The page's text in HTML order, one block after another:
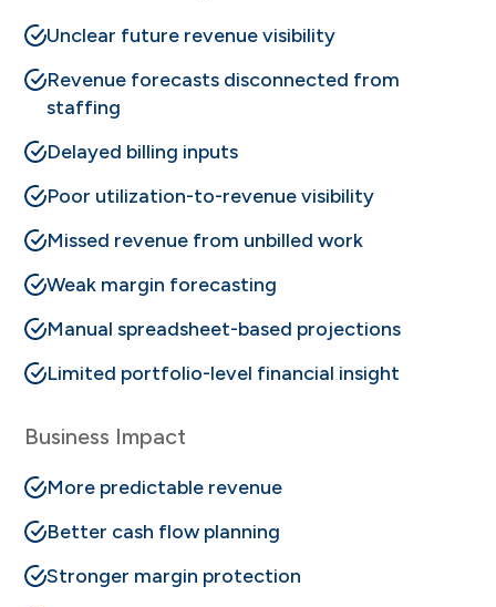
Unclear future revenue visibility
Revenue forecasts disconnected from
staffing
Delayed billing inputs
Poor utilization-to-revenue visibility
Missed revenue from unbilled work
Weak margin forecasting
Manual spreadsheet-based projections
Limited portfolio-level financial insight
Business Impact
More predictable revenue
Better cash flow planning
Stronger margin protection